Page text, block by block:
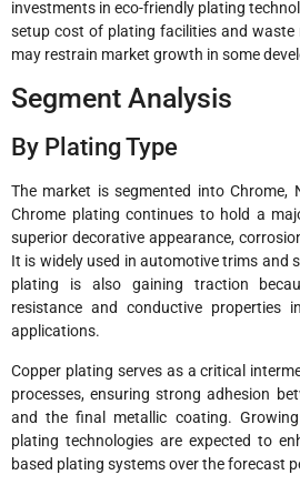
investments in eco-friendly plating
setup cost of plating facilities and waste
may restrain market growth in some
Segment Analysis
By Plating Type
The market is segmented into Chrome,
Chrome plating continues to hold a
superior decorative appearance,
It is widely used in automotive trims and
plating is also gaining traction
resistance and conductive properties
applications.
Copper plating serves as a critical
processes, ensuring strong adhesion
and the final metallic coating.
plating technologies are expected to
based plating systems over the forecast